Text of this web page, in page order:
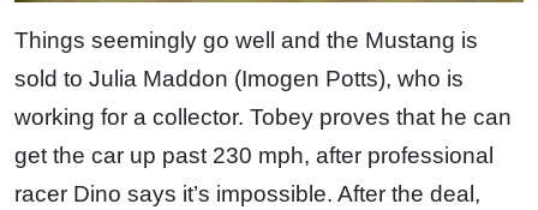
Things seemingly go well and the Mustang is
sold to Julia Maddon (Imogen Potts), who is
working for a collector. Tobey proves that he can
get the car up past 230 mph, after professional
racer Dino says it’s impossible. After the deal,